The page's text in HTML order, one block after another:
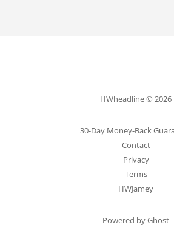
HWheadline © 2026
30-Day Money-Back
Contact
Privacy
Terms
HWJamey
Powered by Ghost